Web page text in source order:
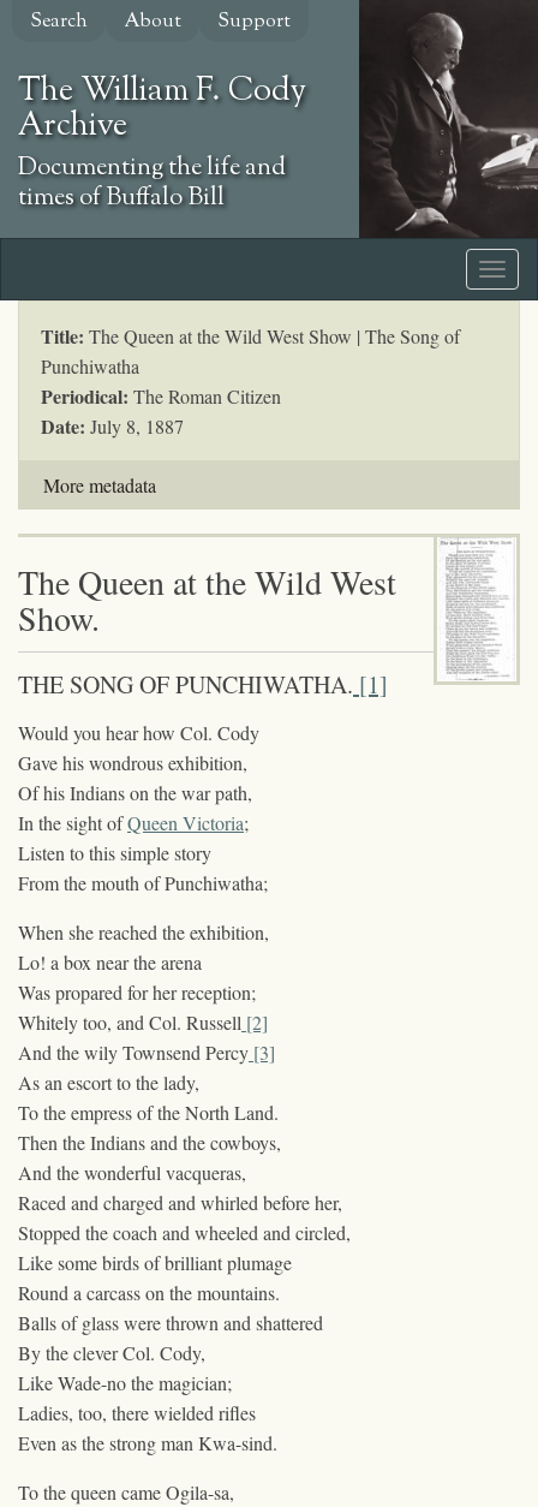
Skip
content
Search About Support
The William F. Cody
Archive
Documenting the life and
times of Buffalo Bill
Title: The Queen at the Wild West Show | The Song of
Punchiwatha
Periodical: The Roman Citizen
Date: July 8, 1887
More metadata
The Queen at the Wild West
Show.
THE SONG OF PUNCHIWATHA. [1]
Would you hear how Col. Cody
Gave his wondrous exhibition,
Of his Indians on the war path,
In the sight ofQueen Victoria;
Listen to this simple story
From the mouth of Punchiwatha;
When she reached the exhibition,
Lo! a box near the arena
Was propared for her reception;
Whitely too, and Col. Russell [2]
And the wily Townsend Percy [3]
As an escort to the lady,
To the empress of the North Land.
Then the Indians and the cowboys,
And the wonderful vacqueras,
Raced and charged and whirled before her,
Stopped the coach and wheeled and circled,
Like some birds of brilliant plumage
Round a carcass on the mountains.
Balls of glass were thrown and shattered
By the clever Col. Cody,
Like Wade-no the magician;
Ladies, too, there wielded rifles
Even as the strong man Kwa-sind.
To the queen came Ogila-sa,